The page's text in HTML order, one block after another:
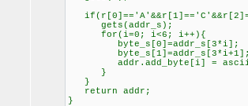
gets(addr_s);
for(i=0; i<6; i++){
byte_s[0]=addr_s[3*i];
addr.add_byte[i] =
}
}
return addr;
}